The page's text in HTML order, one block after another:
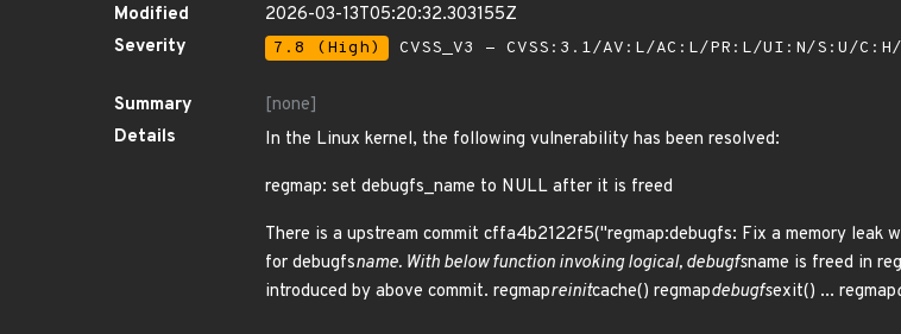
Modified
2026-03-13T05:20:32.303155Z
Severity
7.8 (High) CVSS_V3 - CVSS:3.1/AV:L/AC:L/PR:L/UI:N/S:U/
Summary
[none]
Details
In the Linux kernel, the following vulnerability has been resolved:
regmap: set debugfs_name to NULL after it is freed
There is a upstream commit cffa4b2122f5("regmap:debugfs: Fix a memory leak
for debugfsname. With below function invoking logical, debugfsname is freed in
introduced by above commit. regmapreinitcache() regmapdebugfsexit() ... regmap